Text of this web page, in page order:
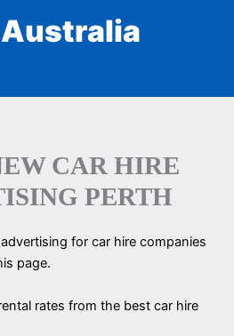
CAR HIRE
PERTH
for car hire companies
page.
rates from the best car hire